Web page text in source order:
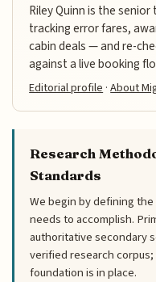
Riley Quinn is the
tracking error fares,
cabin deals — and re-
against a live booking
Editorial profile ·About
Research
Standards
We begin by defining
needs to accomplish.
authoritative secondary
verified research
foundation is in place.